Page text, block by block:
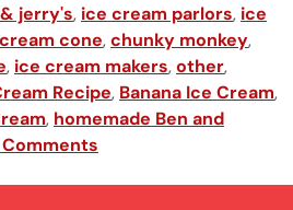
jerry's, ice cream parlors, ice
cone,chunky monkey,
, ice cream makers,other,
Recipe, Banana Ice Cream,
, homemade Ben and